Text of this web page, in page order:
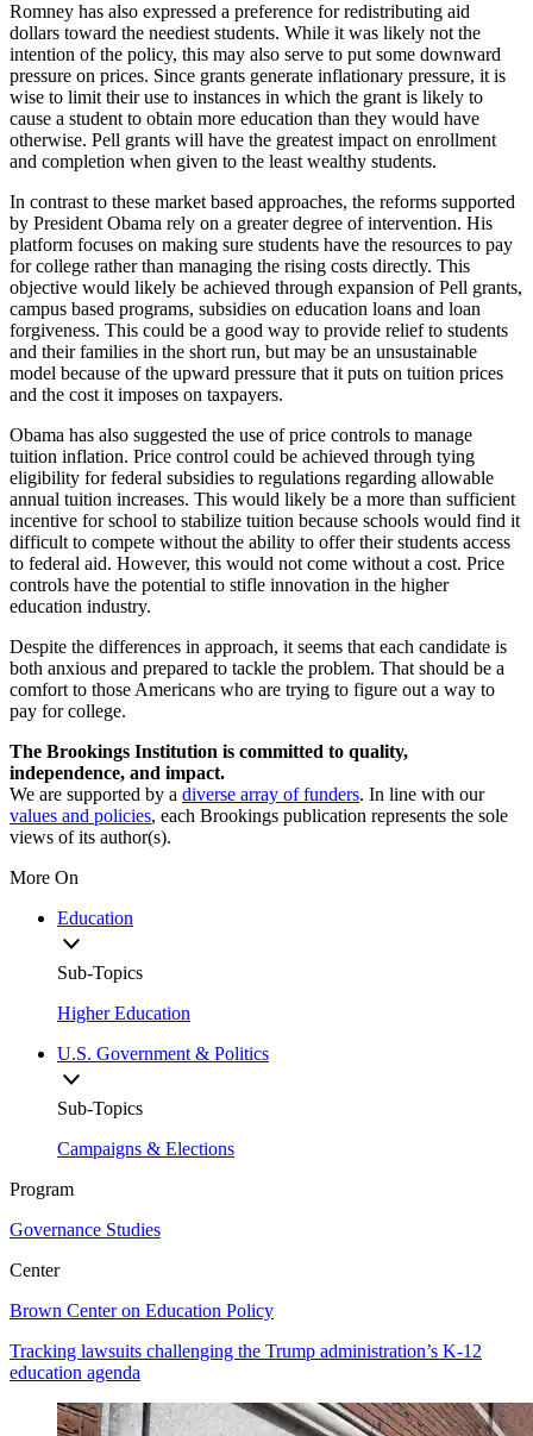
Romney has also expressed a preference for redistributing aid
dollars toward the neediest students. While it was likely not the
intention of the policy, this may also serve to put some downward
pressure on prices. Since grants generate inflationary pressure, it is
wise to limit their use to instances in which the grant is likely to
cause a student to obtain more education than they would have
otherwise. Pell grants will have the greatest impact on enrollment
and completion when given to the least wealthy students.
In contrast to these market based approaches, the reforms supported
by President Obama rely on a greater degree of intervention. His
platform focuses on making sure students have the resources to pay
for college rather than managing the rising costs directly. This
objective would likely be achieved through expansion of Pell grants,
campus based programs, subsidies on education loans and loan
forgiveness. This could be a good way to provide relief to students
and their families in the short run, but may be an unsustainable
model because of the upward pressure that it puts on tuition prices
and the cost it imposes on taxpayers.
Obama has also suggested the use of price controls to manage
tuition inflation. Price control could be achieved through tying
eligibility for federal subsidies to regulations regarding allowable
annual tuition increases. This would likely be a more than sufficient
incentive for school to stabilize tuition because schools would find it
difficult to compete without the ability to offer their students access
to federal aid. However, this would not come without a cost. Price
controls have the potential to stifle innovation in the higher
education industry.
Despite the differences in approach, it seems that each candidate is
both anxious and prepared to tackle the problem. That should be a
comfort to those Americans who are trying to figure out a way to
pay for college.
The Brookings Institution is committed to quality,
independence, and impact.
We are supported by a diverse array of funders. In line with our
values and policies, each Brookings publication represents the sole
views of its author(s).
More On
Education
Sub-Topics
Higher Education
U.S. Government & Politics
Sub-Topics
Campaigns & Elections
Program
Governance Studies
Center
Brown Center on Education Policy
Tracking lawsuits challenging the Trump administration’s K-12
education agenda